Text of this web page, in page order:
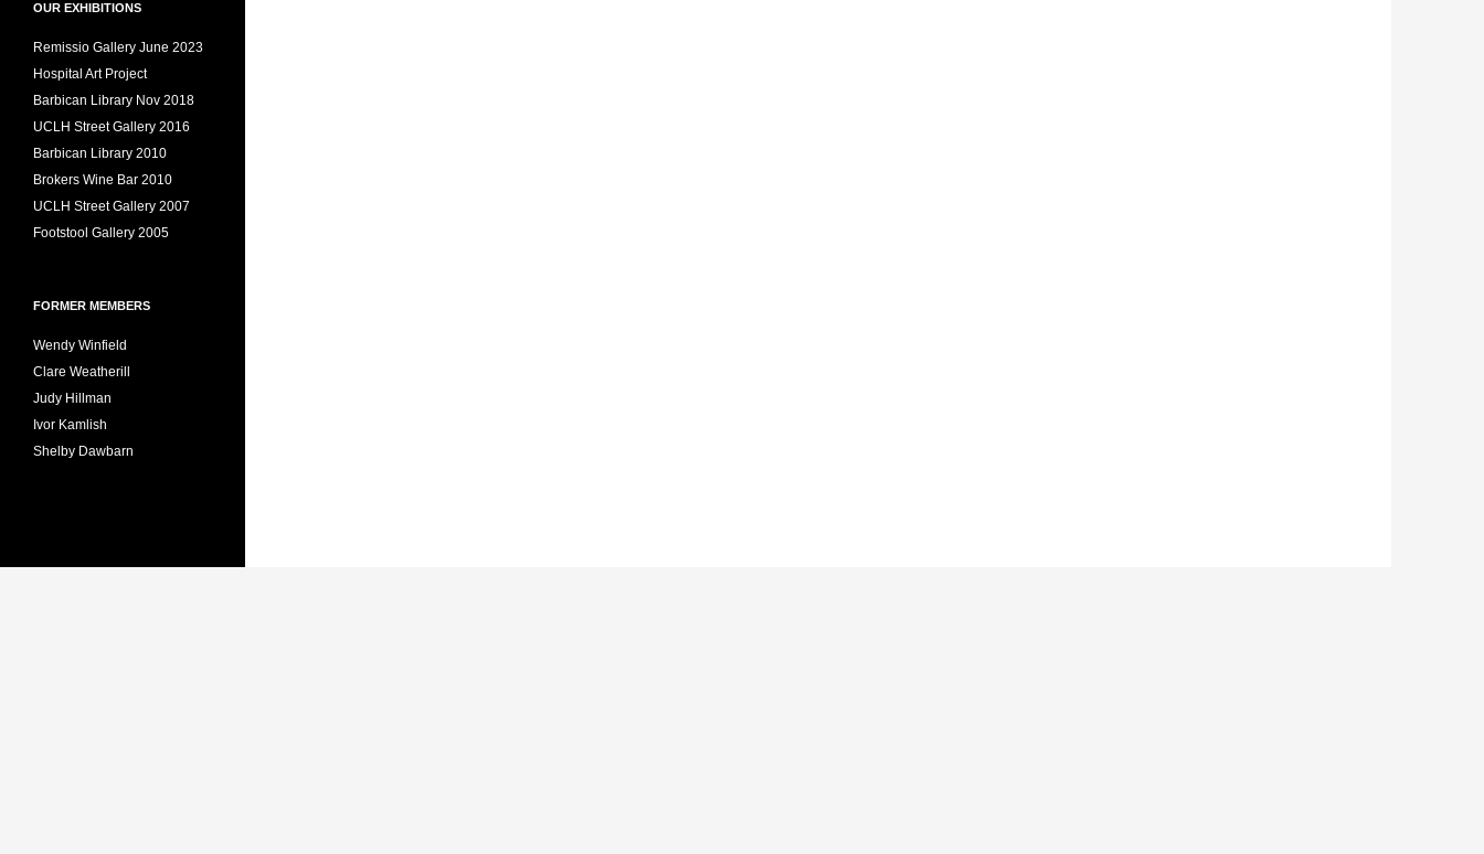
OUR EXHIBITIONS
Remissio Gallery June 2023
Hospital Art Project
Barbican Library Nov 2018
UCLH Street Gallery 2016
Barbican Library 2010
Brokers Wine Bar 2010
UCLH Street Gallery 2007
Footstool Gallery 2005
FORMER MEMBERS
Wendy Winfield
Clare Weatherill
Judy Hillman
Ivor Kamlish
Shelby Dawbarn